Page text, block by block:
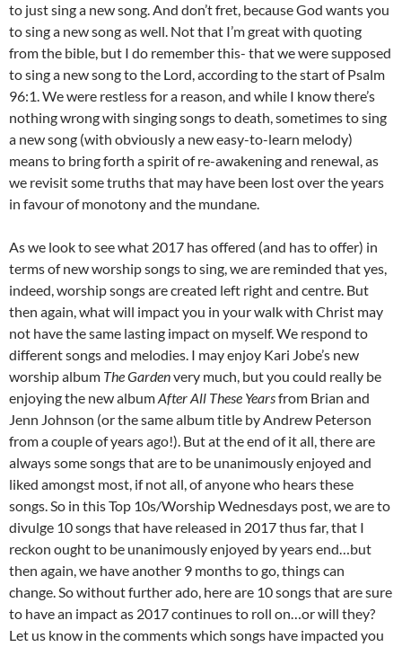
to just sing a new song. And don’t fret, because God wants you
to sing a new song as well. Not that I’m great with quoting
from the bible, but I do remember this- that we were supposed
to sing a new song to the Lord, according to the start of Psalm
96:1. We were restless for a reason, and while I know there’s
nothing wrong with singing songs to death, sometimes to sing
a new song (with obviously a new easy-to-learn melody)
means to bring forth a spirit of re-awakening and renewal, as
we revisit some truths that may have been lost over the years
in favour of monotony and the mundane.
As we look to see what 2017 has offered (and has to offer) in
terms of new worship songs to sing, we are reminded that yes,
indeed, worship songs are created left right and centre. But
then again, what will impact you in your walk with Christ may
not have the same lasting impact on myself. We respond to
different songs and melodies. I may enjoy Kari Jobe’s new
worship album The Gardenvery much, but you could really be
enjoying the new albumAfter All These Yearsfrom Brian and
Jenn Johnson (or the same album title by Andrew Peterson
from a couple of years ago!). But at the end of it all, there are
always some songs that are to be unanimously enjoyed and
liked amongst most, if not all, of anyone who hears these
songs. So in this Top 10s/Worship Wednesdays post, we are to
divulge 10 songs that have released in 2017 thus far, that I
reckon ought to be unanimously enjoyed by years end…but
then again, we have another 9 months to go, things can
change. So without further ado, here are 10 songs that are sure
to have an impact as 2017 continues to roll on…or will they?
Let us know in the comments which songs have impacted you